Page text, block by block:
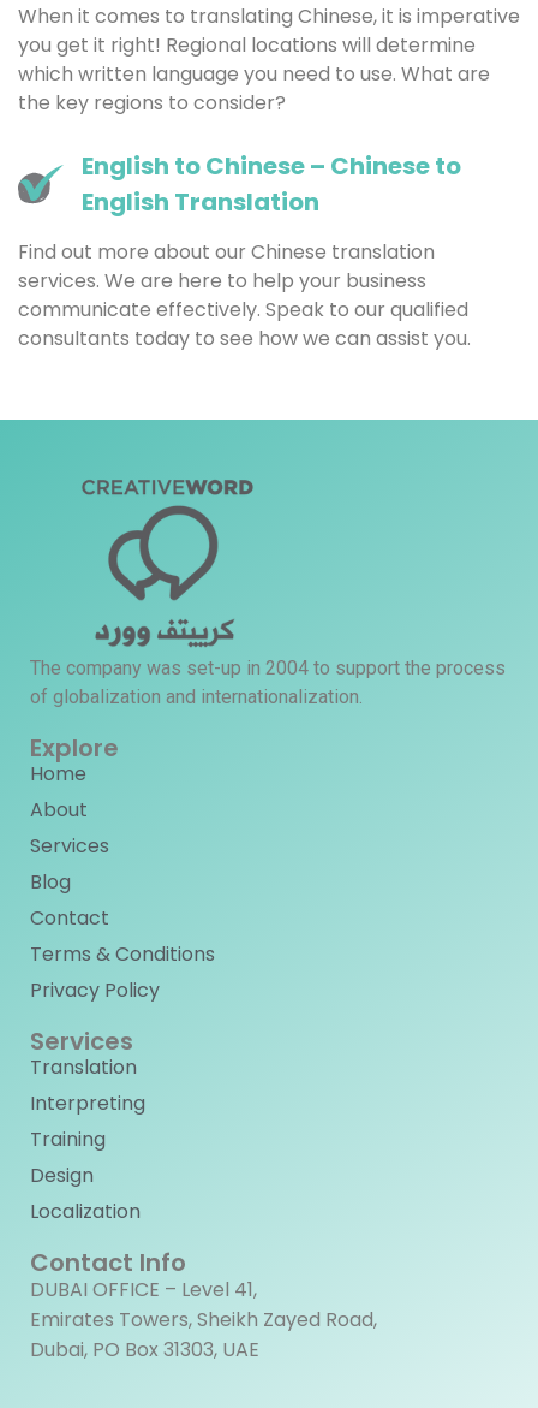
When it comes to translating Chinese, it is imperative
you get it right! Regional locations will determine
which written language you need to use. What are
the key regions to consider?
English to Chinese – Chinese to
English Translation
Find out more about our Chinese translation
services. We are here to help your business
communicate effectively. Speak to our qualified
consultants today to see how we can assist you.
The company was set-up in 2004 to support the process
of globalization and internationalization.
Explore
Home
About
Services
Blog
Contact
Terms & Conditions
Privacy Policy
Services
Translation
Interpreting
Training
Design
Localization
Contact Info
DUBAI OFFICE – Level 41,
Emirates Towers, Sheikh Zayed Road,
Dubai, PO Box 31303, UAE